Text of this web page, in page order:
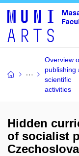
Overview
publishing
scientific
activities
Hidden
of socialist